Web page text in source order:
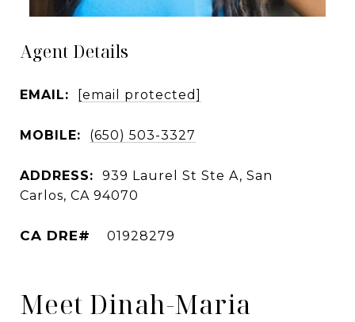
Agent Details
EMAIL: [email protected]
MOBILE: (650) 503-3327
ADDRESS:
939 Laurel St Ste A, San
Carlos, CA 94070
01928279
Meet Dinah-Maria